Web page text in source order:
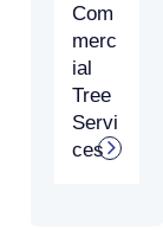
Com
merc
ial
Tree
Servi
ces